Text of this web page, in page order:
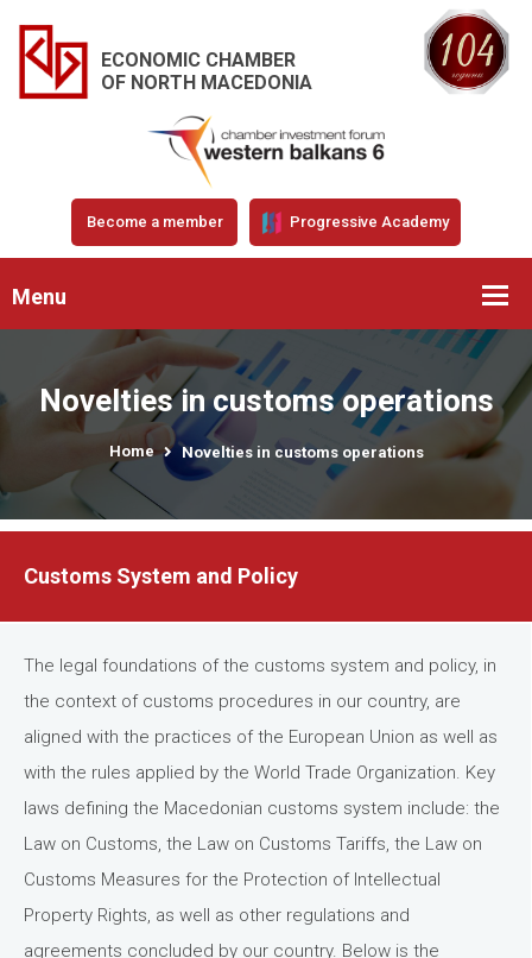
ECONOMIC CHAMBER
OF NORTH MACEDONIA
Become a member Progressive Academy
Menu
Novelties in customs operations
Home Novelties in customs operations
Customs System and Policy
The legal foundations of the customs system and policy, in
the context of customs procedures in our country, are
aligned with the practices of the European Union as well as
with the rules applied by the World Trade Organization. Key
laws defining the Macedonian customs system include: the
Law on Customs, the Law on Customs Tariffs, the Law on
Customs Measures for the Protection of Intellectual
Property Rights, as well as other regulations and
agreements concluded by our country. Below is the